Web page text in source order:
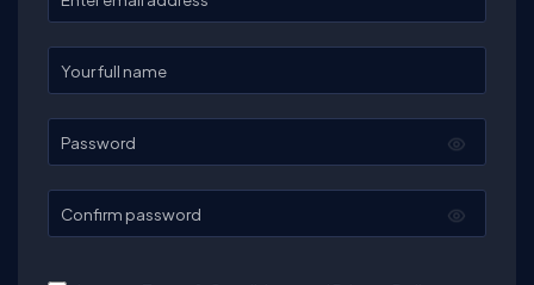
Enter your full name
Password
Confirm password